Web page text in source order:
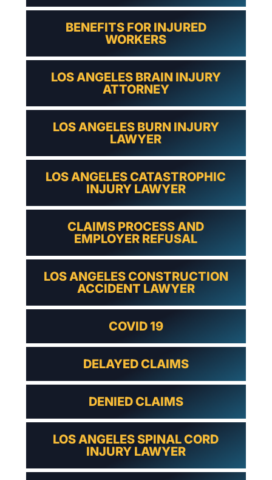
BENEFITS FOR INJURED
WORKERS
LOS ANGELES BRAIN INJURY
ATTORNEY
LOS ANGELES BURN INJURY
LAWYER
LOS ANGELES CATASTROPHIC
INJURY LAWYER
CLAIMS PROCESS AND
EMPLOYER REFUSAL
LOS ANGELES CONSTRUCTION
ACCIDENT LAWYER
COVID 19
DELAYED CLAIMS
DENIED CLAIMS
LOS ANGELES SPINAL CORD
INJURY LAWYER